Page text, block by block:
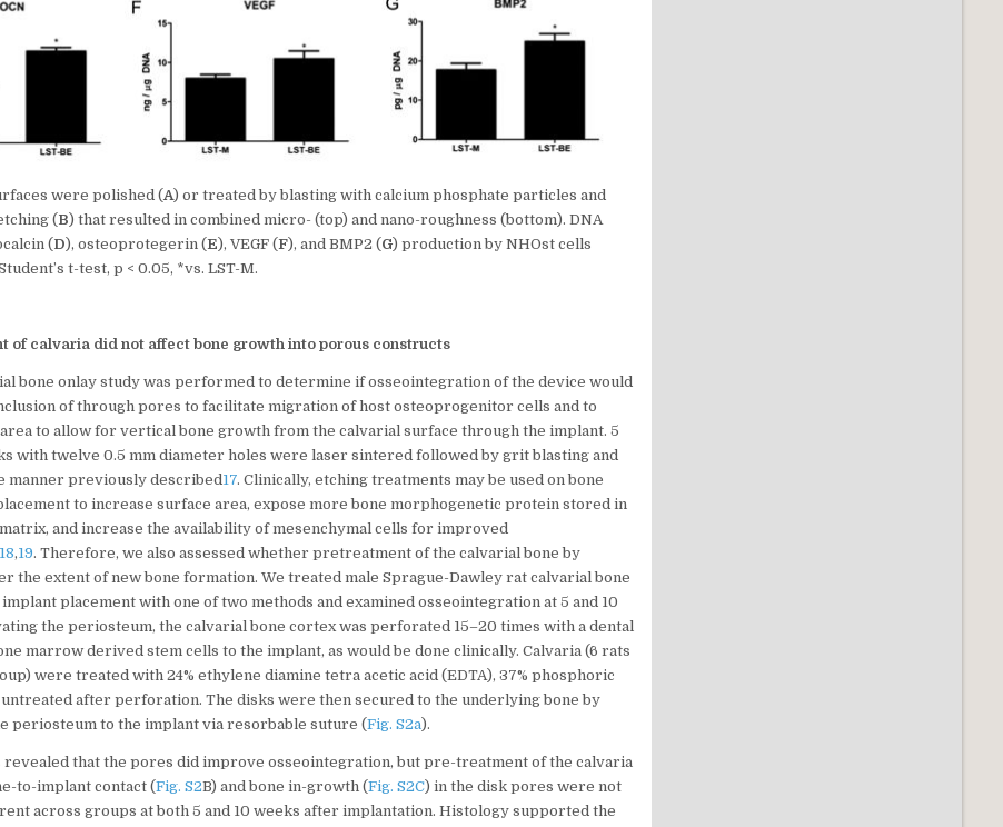
were polished (A) or treated by blasting with calcium phosphate particles and
(B) that resulted in combined micro- (top) and nano-roughness (bottom). DNA
(D), osteoprotegerin (E), VEGF (F), and BMP2 (G) production by NHOst cells
t-test, p < 0.05, *vs. LST-M.
of calvaria did not affect bone growth into porous constructs
bone onlay study was performed to determine if osseointegration of the device would
of through pores to facilitate migration of host osteoprogenitor cells and to
to allow for vertical bone growth from the calvarial surface through the implant. 5
with twelve 0.5 mm diameter holes were laser sintered followed by grit blasting and
manner previously described17. Clinically, etching treatments may be used on bone
to increase surface area, expose more bone morphogenetic protein stored in
and increase the availability of mesenchymal cells for improved
18,19. Therefore, we also assessed whether pretreatment of the calvarial bone by
the extent of new bone formation. We treated male Sprague-Dawley rat calvarial bone
placement with one of two methods and examined osseointegration at 5 and 10
the periosteum, the calvarial bone cortex was perforated 15–20 times with a dental
marrow derived stem cells to the implant, as would be done clinically. Calvaria (6 rats
were treated with 24% ethylene diamine tetra acetic acid (EDTA), 37% phosphoric
after perforation. The disks were then secured to the underlying bone by
periosteum to the implant via resorbable suture (Fig. S2a).
revealed that the pores did improve osseointegration, but pre-treatment of the calvaria
to-implant contact (Fig. S2B) and bone in-growth (Fig. S2C) in the disk pores were not
across groups at both 5 and 10 weeks after implantation. Histology supported the